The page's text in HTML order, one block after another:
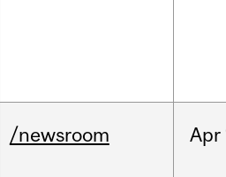
/newsroom Apr